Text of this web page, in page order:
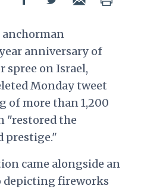
anchorman
anniversary of
spree on Israel,
Monday tweet
of more than 1,200
"restored the
prestige."
came alongside an
depicting fireworks